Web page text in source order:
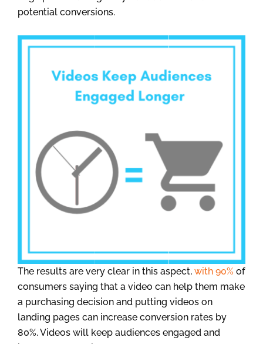
potential conversions.
The results are very clear in this aspect, with 90% of
consumers saying that a video can help them make
a purchasing decision and putting videos on
landing pages can increase conversion rates by
80%. Videos will keep audiences engaged and